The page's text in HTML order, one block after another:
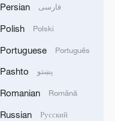
Persian فارسی
Polish Polski
Portuguese Português
Pashto پښتو
Romanian Română
Russian Русский